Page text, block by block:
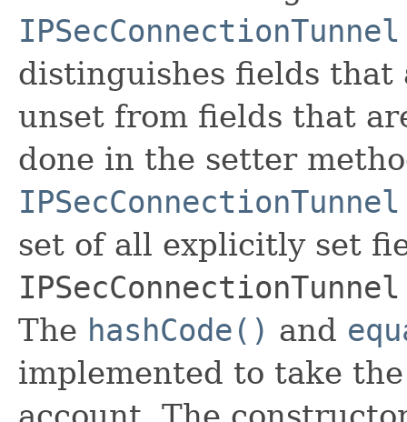
distinguishes fields that
unset from fields that
done in the setter
set of all explicitly set
The hashCode() and
implemented to take